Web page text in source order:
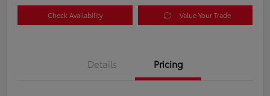
Check Availability Value Your Trade
Details Pricing